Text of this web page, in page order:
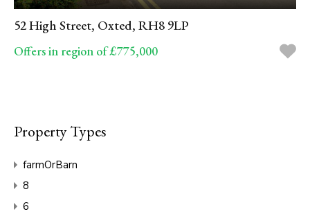
52 High Street, Oxted, RH8 9LP
Offers in region of £775,000
Property Types
farmOrBarn
8
6